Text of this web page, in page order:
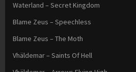
Waterland – Secret Kingdom
Blame Zeus – Speechless
Blame Zeus – The Moth
Vhäldemar – Saints Of Hell